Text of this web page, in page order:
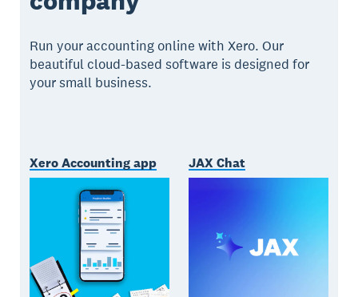
Run your accounting online with Xero. Our
beautiful cloud-based software is designed for
your small business.
Xero Accounting app JAX Chat